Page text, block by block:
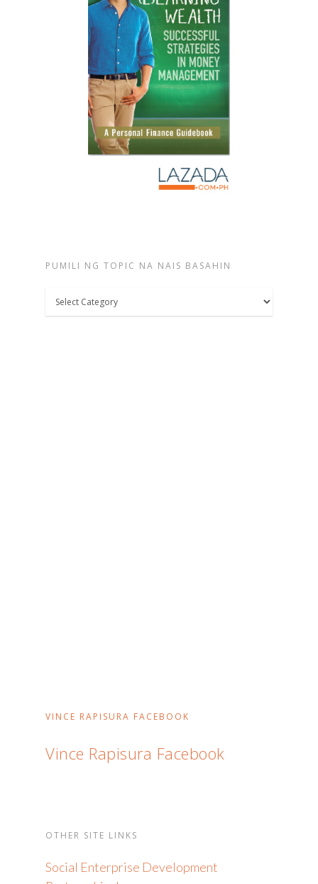
PUMILI NG TOPIC NA NAIS BASAHIN
Pumili
ng
VINCE RAPISURA FACEBOOK
Vince Rapisura Facebook
OTHER SITE LINKS
Social Enterprise Development